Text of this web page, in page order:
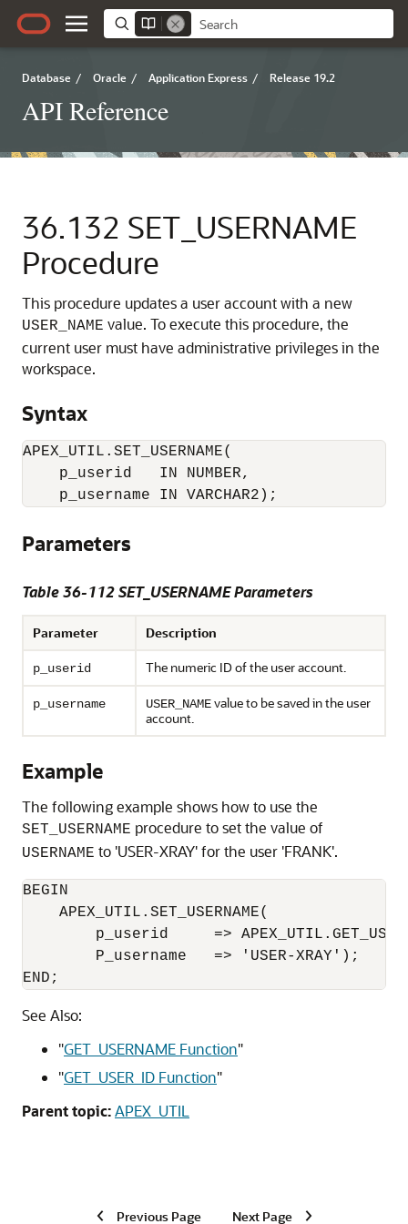
Database / Oracle / Application Express / Release 19.2
API Reference
36.132 SET_USERNAME
Procedure
This procedure updates a user account with a new
USER_NAME value. To execute this procedure, the
current user must have administrative privileges in the
workspace.
Syntax
APEX_UTIL.SET_USERNAME(
    p_userid   IN NUMBER,
Parameters
Table 36-112 SET_USERNAME Parameters
Parameter Description
p_userid The numeric ID of the user account.
p_username USER_NAMEvalue to be saved in the user
account.
Example
The following example shows how to use the
SET_USERNAME procedure to set the value of
USERNAME to 'USER-XRAY' for the user 'FRANK'.
BEGIN
    APEX_UTIL.SET_USERNAME(
p_userid     =>
        P_username   => 'USER-XRAY');
See Also:
"GET_USERNAME Function"
"GET_USER_ID Function"
Parent topic:APEX_UTIL
Previous Page Next Page